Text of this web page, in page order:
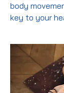
body
key to your